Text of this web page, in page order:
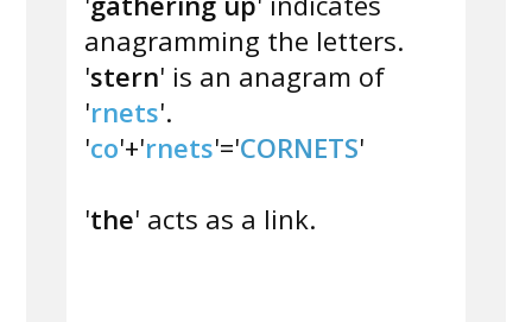
anagramming the letters.
'stern' is an anagram of
'rnets'.
'co'+'rnets'='CORNETS'
'the' acts as a link.